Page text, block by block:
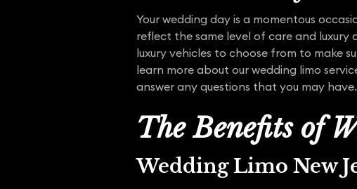
Your wedding day is a momentous
reflect the same level of care and
luxury vehicles to choose from to make
learn more about our wedding limo
answer any questions that you may have.
The Benefits of
Wedding Limo New